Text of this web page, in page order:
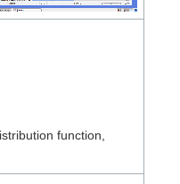
function,